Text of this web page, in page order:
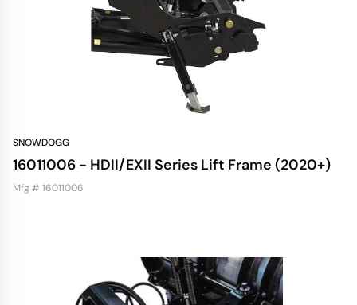
SNOWDOGG
16011006 - HDII/EXII Series Lift Frame (2020+)
Mfg # 16011006